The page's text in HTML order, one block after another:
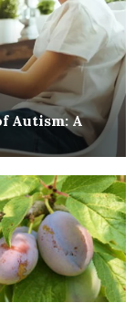
Autism: A